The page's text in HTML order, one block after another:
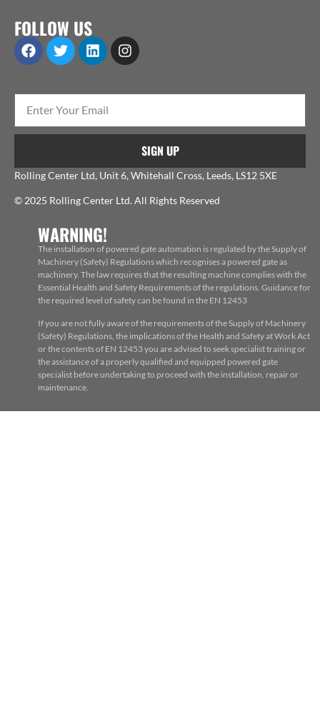
FOLLOW US
SIGN UP
Rolling Center Ltd, Unit 6, Whitehall Cross, Leeds, LS12 5XE
© 2025 Rolling Center Ltd. All Rights Reserved
WARNING!
The installation of powered gate automation is regulated by the Supply of
Machinery (Safety) Regulations which recognises a powered gate as
machinery. The law requires that the resulting machine complies with the
Essential Health and Safety Requirements of the regulations. Guidance for
the required level of safety can be found in the EN 12453
If you are not fully aware of the requirements of the Supply of Machinery
(Safety) Regulations, the implications of the Health and Safety at Work Act
or the contents of EN 12453 you are advised to seek specialist training or
the assistance of a properly qualified and equipped powered gate
specialist before undertaking to proceed with the installation, repair or
maintenance.